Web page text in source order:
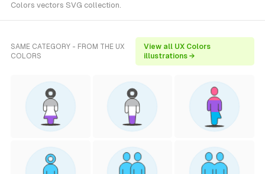
Colors vectors SVG collection.
SAME CATEGORY - FROM THE UX
COLORS
View all UX Colors
illustrations →